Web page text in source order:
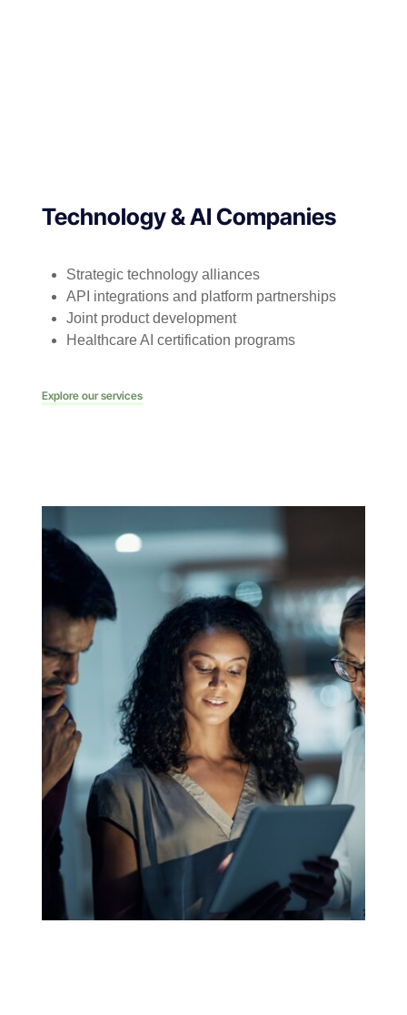
Technology & AI Companies
Strategic technology alliances
API integrations and platform partnerships
Joint product development
Healthcare AI certification programs
Explore our services